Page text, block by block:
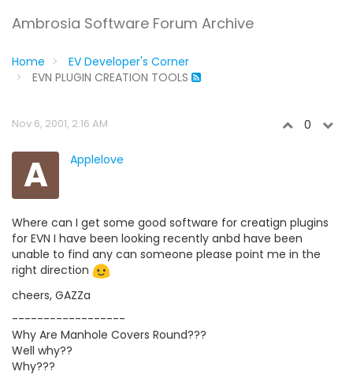
Ambrosia Software Forum Archive
Home
EV Developer's Corner
EVN PLUGIN CREATION TOOLS
Nov 6, 2001, 2:16 AM 0
A Applelove
Where can I get some good software for creatign plugins
for EVN I have been looking recently anbd have been
unable to find any can someone please point me in the
right direction
cheers, GAZZa
------------------
Why Are Manhole Covers Round???
Well why??
Why???